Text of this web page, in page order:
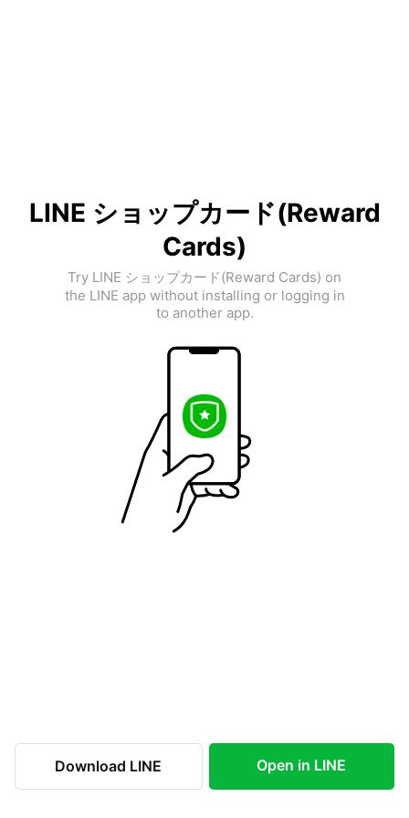
LINE ショップカード(Reward
Cards)
Try LINE ショップカード(Reward Cards) on
the LINE app without installing or logging in
to another app.
Download LINE Open in LINE